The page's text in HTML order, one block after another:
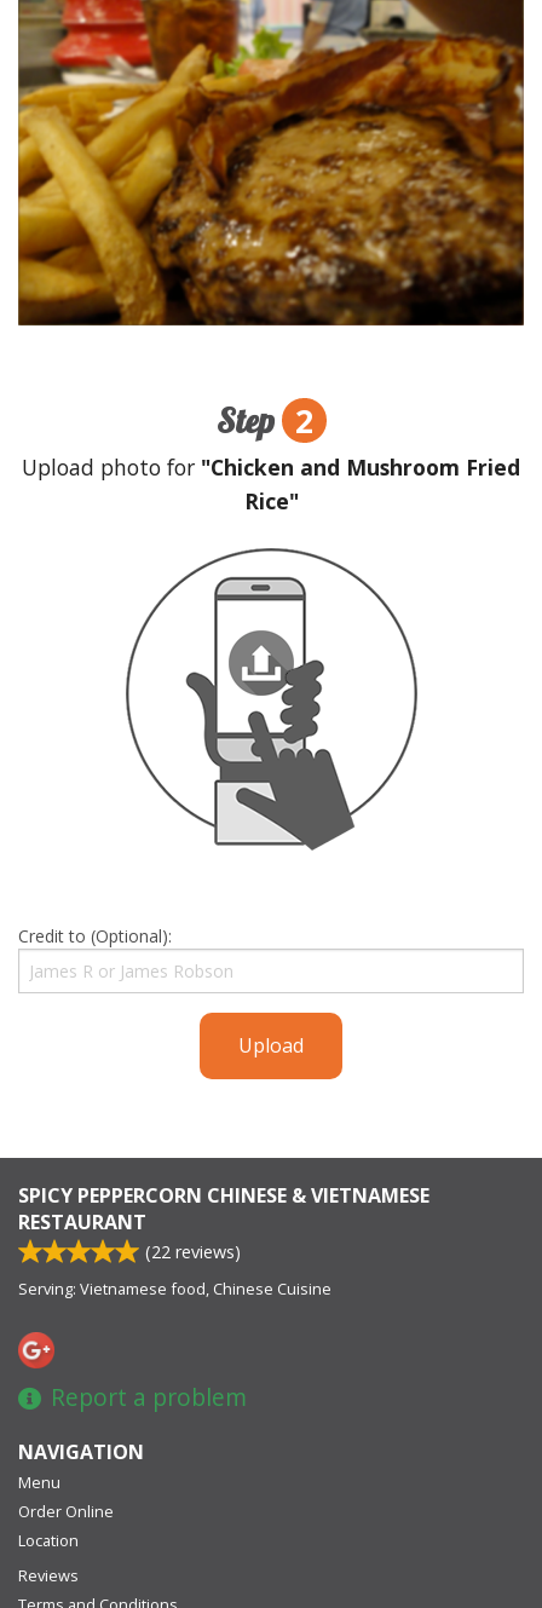
Step 2
Upload photo for "Chicken and Mushroom Fried
Rice"
Credit to (Optional):
Upload
SPICY PEPPERCORN CHINESE & VIETNAMESE
RESTAURANT
(22 reviews)
Serving: Vietnamese food, Chinese Cuisine
Report a problem
NAVIGATION
Menu
Order Online
Location
Reviews